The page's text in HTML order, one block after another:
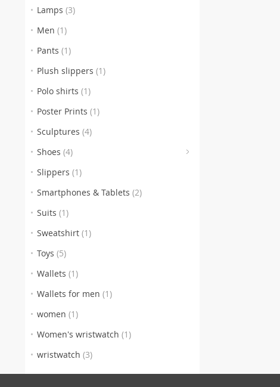
Lamps (3)
Men (1)
Pants (1)
Plush slippers (1)
Polo shirts (1)
Poster Prints (1)
Sculptures (4)
Shoes (4)
Slippers (1)
Smartphones & Tablets (2)
Suits (1)
Sweatshirt (1)
Toys (5)
Wallets (1)
Wallets for men (1)
women (1)
Women's wristwatch (1)
wristwatch (3)